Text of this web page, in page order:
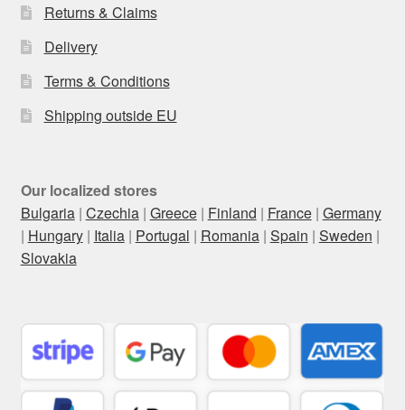
Returns & Claims
Delivery
Terms & Conditions
Shipping outside EU
Our localized stores
Bulgaria| Czechia| Greece| Finland | France| Germany
| Hungary| Italia| Portugal | Romania| Spain | Sweden |
Slovakia